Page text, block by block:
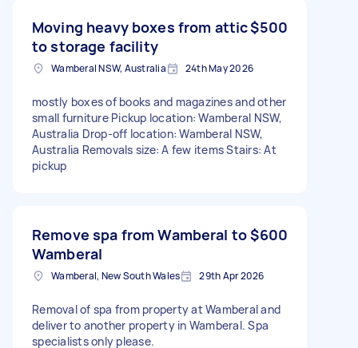
Moving heavy boxes from attic
to storage facility
$500
Wamberal NSW, Australia 24th May 2026
mostly boxes of books and magazines and other
small furniture Pickup location: Wamberal NSW,
Australia Drop-off location: Wamberal NSW,
Australia Removals size: A few items Stairs: At
pickup
Remove spa from Wamberal to
Wamberal
$600
Wamberal, New South Wales 29th Apr 2026
Removal of spa from property at Wamberal and
deliver to another property in Wamberal. Spa
specialists only please.